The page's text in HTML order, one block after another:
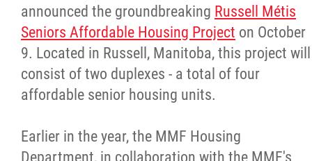
announced the groundbreaking Russell Métis
Seniors Affordable Housing Project on October
9. Located in Russell, Manitoba, this project will
consist of two duplexes - a total of four
affordable senior housing units.
Earlier in the year, the MMF Housing
Department, in collaboration with the MMF's